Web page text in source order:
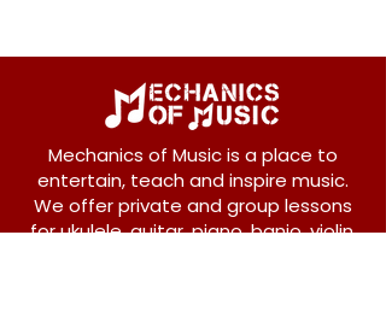
Mechanics of Music is a place to
entertain, teach and inspire music.
We offer private and group lessons
for ukulele, guitar, piano, banjo, violin,